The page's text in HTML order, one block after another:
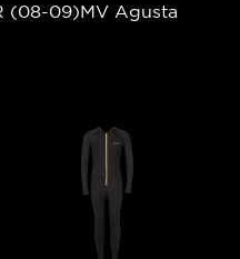
(08-09)MV Agusta